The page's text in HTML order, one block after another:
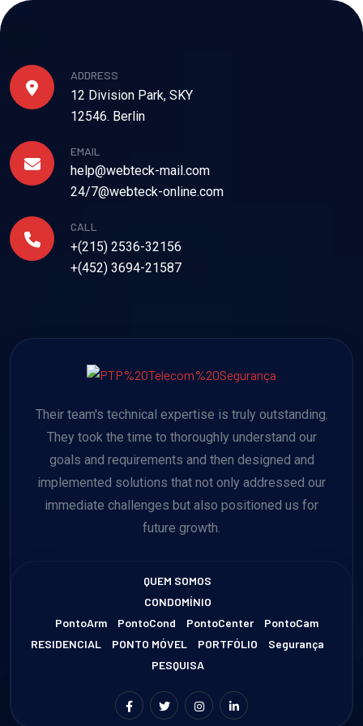
ADDRESS
12 Division Park, SKY
12546. Berlin
EMAIL
help@webteck-mail.com
24/7@webteck-online.com
CALL
+(215) 2536-32156
+(452) 3694-21587
Their team's technical expertise is truly outstanding.
They took the time to thoroughly understand our
goals and requirements and then designed and
implemented solutions that not only addressed our
immediate challenges but also positioned us for
future growth.
QUEM SOMOS
CONDOMÍNIO
PontoArm
PontoCond PontoCenter
PontoCam
RESIDENCIAL
PONTO MÓVEL PORTFÓLIO
Segurança
PESQUISA